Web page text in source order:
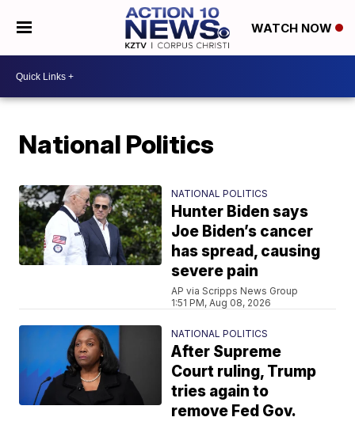
WATCH NOW
National Politics
NATIONAL POLITICS
Hunter Biden says
Joe Biden’s cancer
has spread, causing
severe pain
AP via Scripps News Group
1:51 PM, Aug 08, 2026
NATIONAL POLITICS
After Supreme
Court ruling, Trump
tries again to
remove Fed Gov.